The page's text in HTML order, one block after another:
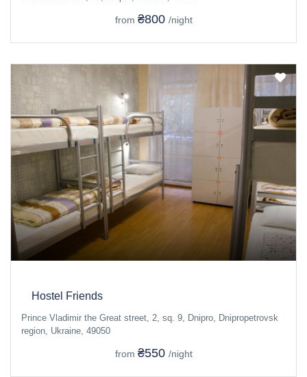
from ₴800 /night
Hostel Friends
Prince Vladimir the Great street, 2, sq. 9, Dnipro, Dnipropetrovsk
region, Ukraine, 49050
from ₴550 /night